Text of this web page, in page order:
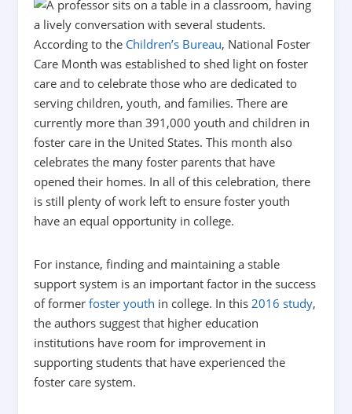
According to the Children’s Bureau, National Foster
Care Month was established to shed light on foster
care and to celebrate those who are dedicated to
serving children, youth, and families.There are
currently more than 391,000 youth and children in
foster care in the United States. This month also
celebrates the many foster parents that have
opened their homes. In all of this celebration, there
is still plenty of work left to ensure foster youth
have an equal opportunity in college.
For instance,finding and maintaining a stable
support system is an important factor in the success
of formerfoster youth in college. In this2016 study,
the authors suggest that higher education
institutions have room for improvement in
supporting students that have experienced the
foster care system.